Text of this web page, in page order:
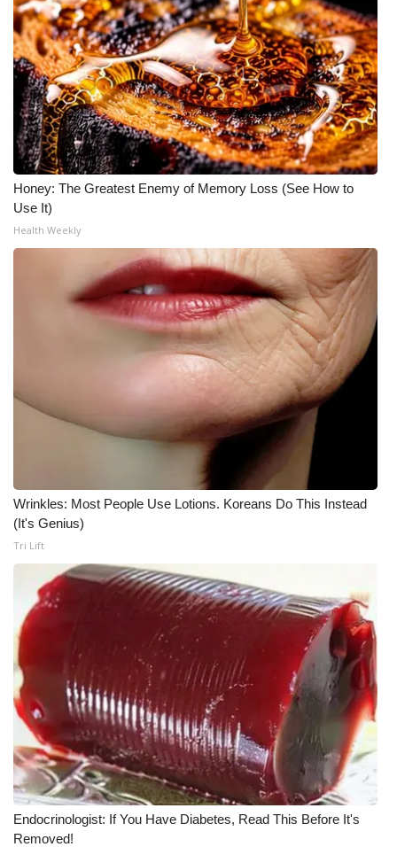
Honey: The Greatest Enemy of Memory Loss (See How to
Use It)
Health Weekly
Wrinkles: Most People Use Lotions. Koreans Do This Instead
(It's Genius)
Tri Lift
Endocrinologist: If You Have Diabetes, Read This Before It's
Removed!